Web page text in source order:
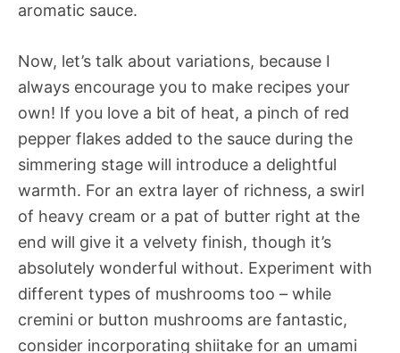
aromatic sauce.
Now, let’s talk about variations, because I
always encourage you to make recipes your
own! If you love a bit of heat, a pinch of red
pepper flakes added to the sauce during the
simmering stage will introduce a delightful
warmth. For an extra layer of richness, a swirl
of heavy cream or a pat of butter right at the
end will give it a velvety finish, though it’s
absolutely wonderful without. Experiment with
different types of mushrooms too – while
cremini or button mushrooms are fantastic,
consider incorporating shiitake for an umami